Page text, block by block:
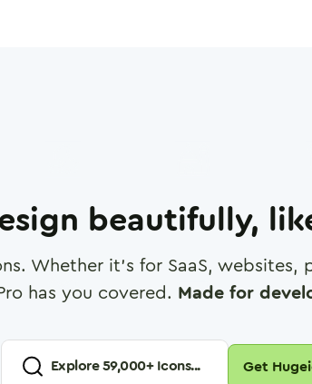
beautifully,
Whether it's for SaaS, websites,
has you covered. Made for
Explore59,000+ Icons... Get